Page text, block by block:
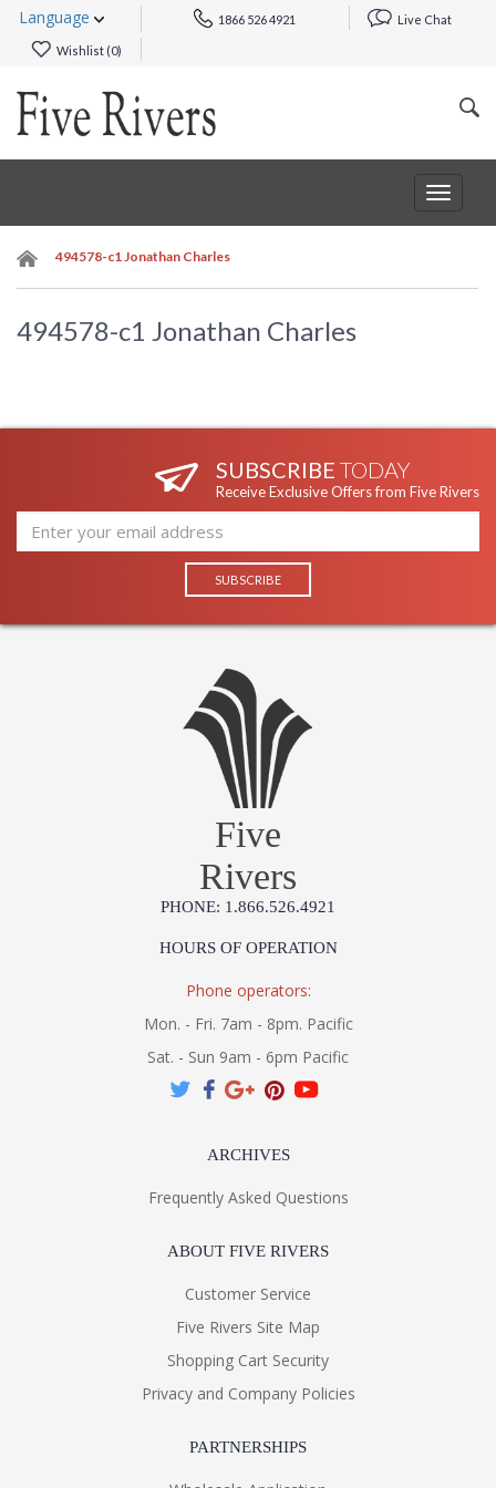
Language 1866 526 4921 Live Chat
Wishlist (0)
Toggle
494578-c1 Jonathan Charles
494578-c1 Jonathan Charles
SUBSCRIBE TODAY
Receive Exclusive Offers from Five Rivers
Five
Rivers
PHONE: 1.866.526.4921
HOURS OF OPERATION
Phone operators:
Mon. - Fri. 7am - 8pm. Pacific
Sat. - Sun 9am - 6pm Pacific
ARCHIVES
Frequently Asked Questions
ABOUT FIVE RIVERS
Customer Service
Five Rivers Site Map
Shopping Cart Security
Privacy and Company Policies
PARTNERSHIPS